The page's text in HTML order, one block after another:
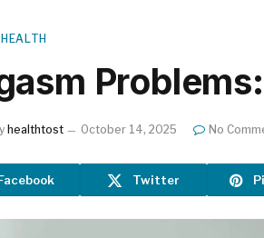
healthtost October 14, 2025 No
Twitter